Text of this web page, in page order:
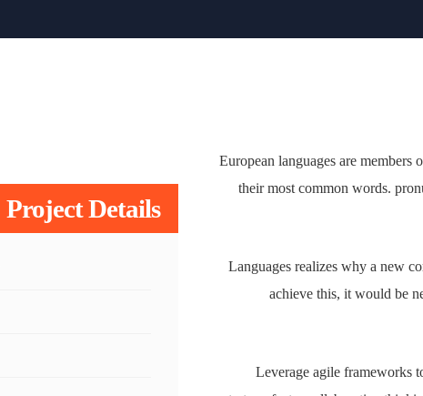
European languages
pronunciation and their
Languages realizes why a
translators. To achieve this,
Leverage agile
Project Details